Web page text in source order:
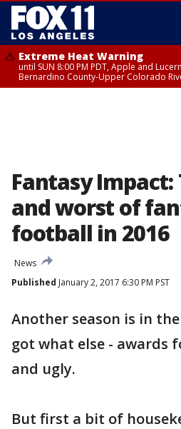
Extreme Heat Warning
until SUN 8:00 PM PDT, Apple and
Bernardino County-Upper Colorado
Fantasy Impact:
and worst of
football in 2016
News
Published January 2, 2017 6:30 PM PST
Another season is in
got what else - awards
and ugly.
But first a bit of